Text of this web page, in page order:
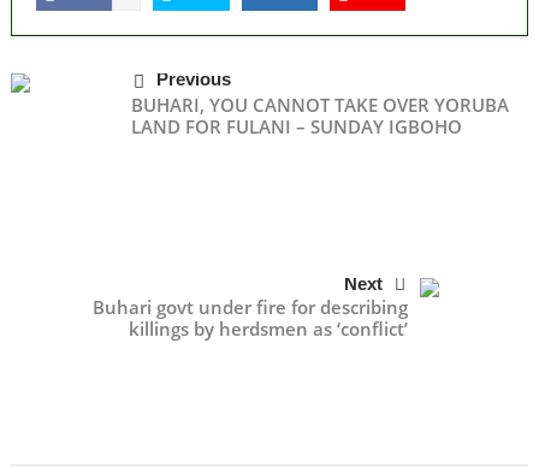
Previous
BUHARI, YOU CANNOT TAKE OVER YORUBA
LAND FOR FULANI – SUNDAY IGBOHO
Next
Buhari govt under fire for describing
killings by herdsmen as ‘conflict’